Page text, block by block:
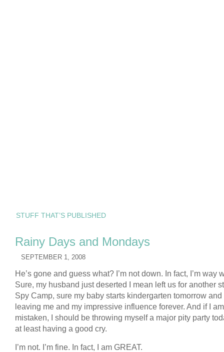
STUFF THAT’S PUBLISHED
Rainy Days and Mondays
SEPTEMBER 1, 2008
He’s gone and guess what? I’m not down. In fact, I’m way
Sure, my husband just deserted I mean left us for another
Spy Camp, sure my baby starts kindergarten tomorrow and
leaving me and my impressive influence forever. And if I
mistaken, I should be throwing myself a major pity party
at least having a good cry.
I’m not. I’m fine. In fact, I am GREAT.